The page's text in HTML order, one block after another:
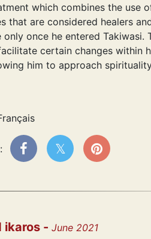
which combines the use
that are considered healers
once he entered Takiwasi.
certain changes within
him to approach
ikaros - June 2021